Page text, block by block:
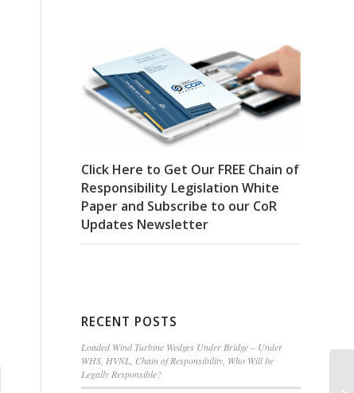
Click Here to Get Our FREE Chain of
Responsibility Legislation White
Paper and Subscribe to our CoR
Updates Newsletter
RECENT POSTS
Loaded Wind Turbine Wedges Under Bridge – Under
WHS, HVNL, Chain of Responsibility, Who Will be
Legally Responsible?